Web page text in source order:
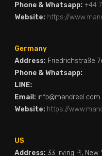
Phone & Whatsapp: +44
Website: https://
Germany
Address: Friedrichstraße
Phone & Whatsapp:
LINE:
Email: info@mandreel.com
Website: https://
US
Address: 33 Irving Pl, New